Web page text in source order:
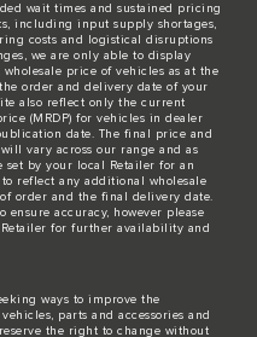
wait times and sustained pricing
including input supply shortages,
costs and logistical disruptions
we are only able to display
price of vehicles as at the
order and delivery date of your
also reflect only the current
(MRDP) for vehicles in dealer
date. The final price and
vary across our range and as
by your local Retailer for an
reflect any additional wholesale
order and the final delivery date.
ensure accuracy, however please
for further availability and
ways to improve the
parts and accessories and
the right to change without